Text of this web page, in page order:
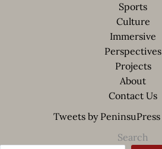
Sports
Culture
Immersive
Perspectives
Projects
About
Contact Us
Tweets by PeninsuPress
Search